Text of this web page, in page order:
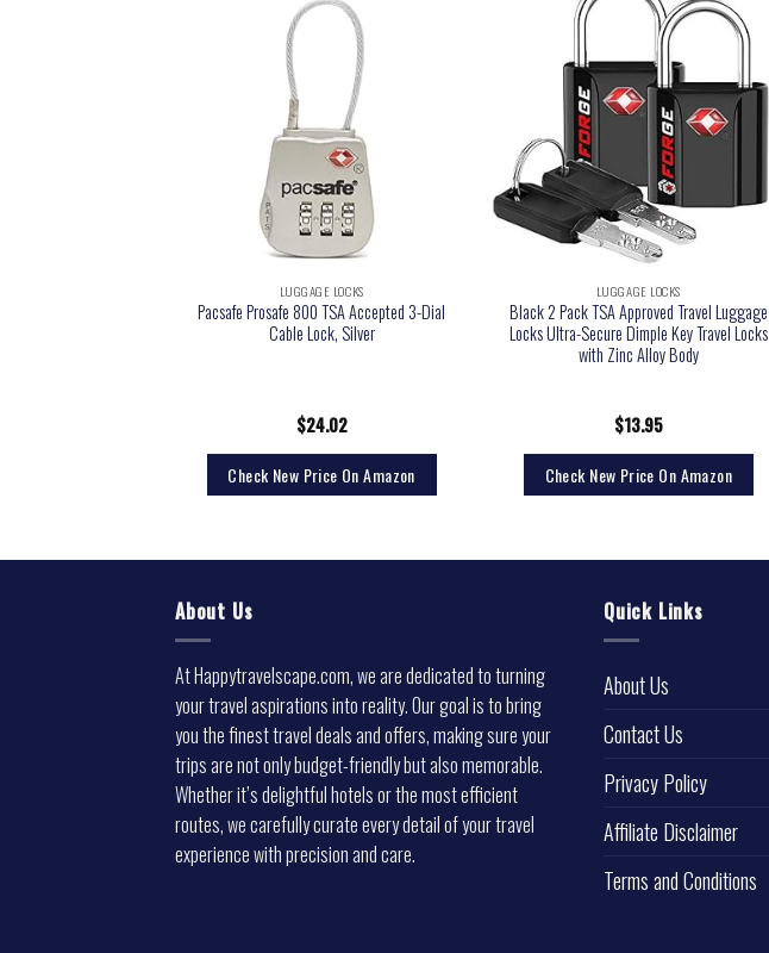
LUGGAGE LOCKS
Pacsafe Prosafe 800 TSA Accepted 3-Dial
Cable Lock, Silver
$24.02
Check New Price On Amazon
LUGGAGE LOCKS
Black 2 Pack TSA Approved Travel Luggage
Locks Ultra-Secure Dimple Key Travel Locks
with Zinc Alloy Body
$13.95
Check New Price On Amazon
About Us
At Happytravelscape.com, we are dedicated to turning
your travel aspirations into reality. Our goal is to bring
you the finest travel deals and offers, making sure your
trips are not only budget-friendly but also memorable.
Whether it’s delightful hotels or the most efficient
routes, we carefully curate every detail of your travel
experience with precision and care.
Quick Links
About Us
Contact Us
Privacy Policy
Affiliate Disclaimer
Terms and Conditions